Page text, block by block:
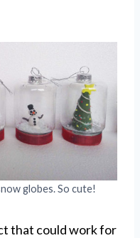
globes. So cute!
that could work for